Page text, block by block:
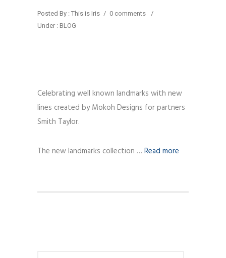
Posted By : This is Iris / 0 comments
/
Under : BLOG
Celebrating well known landmarks with new
lines created by Mokoh Designs for partners
Smith Taylor.
The new landmarks collection … Read more